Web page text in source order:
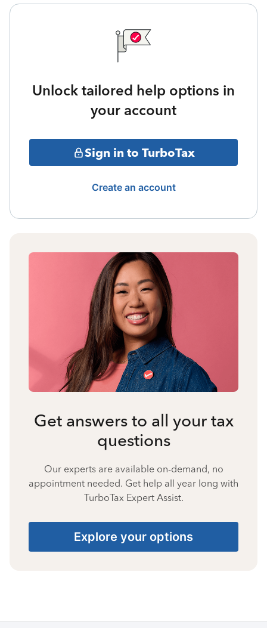
Unlock tailored help options in
your account
Sign in to TurboTax
Create an account
Get answers to all your tax
questions
Our experts are available on-demand, no
appointment needed. Get help all year long with
TurboTax Expert Assist.
Explore your options